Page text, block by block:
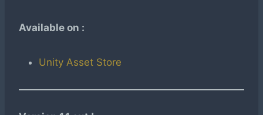
Available on :
Unity Asset Store